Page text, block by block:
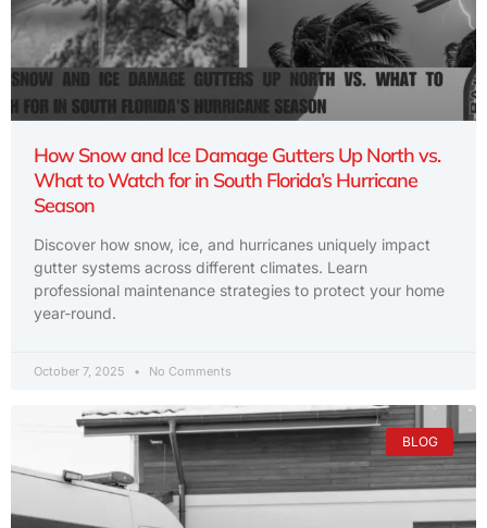
How Snow and Ice Damage Gutters Up North vs.
What to Watch for in South Florida’s Hurricane
Season
Discover how snow, ice, and hurricanes uniquely impact
gutter systems across different climates. Learn
professional maintenance strategies to protect your home
year-round.
October 7, 2025 No Comments
BLOG